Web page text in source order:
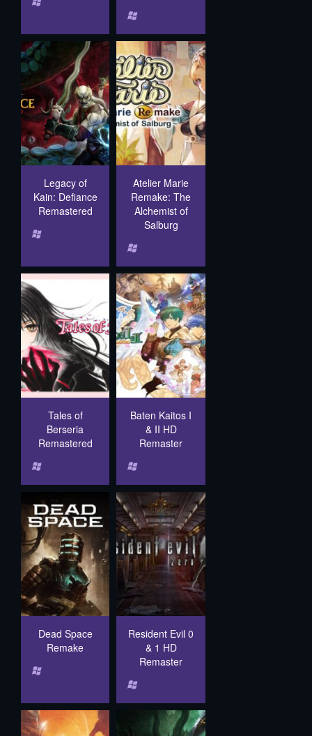
Legacy of
Kain: Defiance
Remastered
Atelier Marie
Remake: The
Alchemist of
Salburg
Tales of
Berseria
Remastered
Baten Kaitos I
& II HD
Remaster
Dead Space
Remake
Resident Evil 0
& 1 HD
Remaster